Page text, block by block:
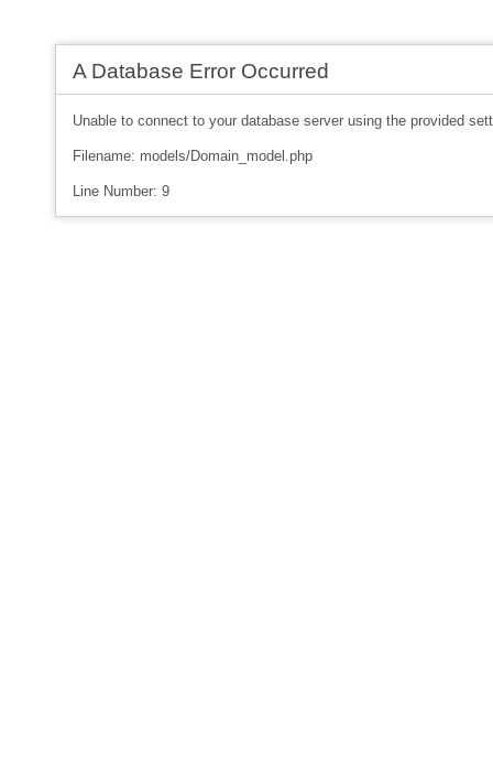
A Database Error Occurred
Unable to connect to your database server using the provided
Filename: models/Domain_model.php
Line Number: 9